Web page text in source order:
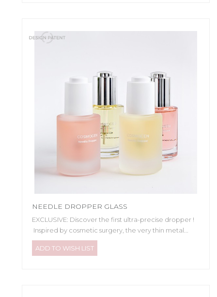
NEEDLE DROPPER GLASS
EXCLUSIVE: Discover the first ultra-precise dropper !
Inspired by cosmetic surgery, the very thin metal...
ADD TO WISH LIST